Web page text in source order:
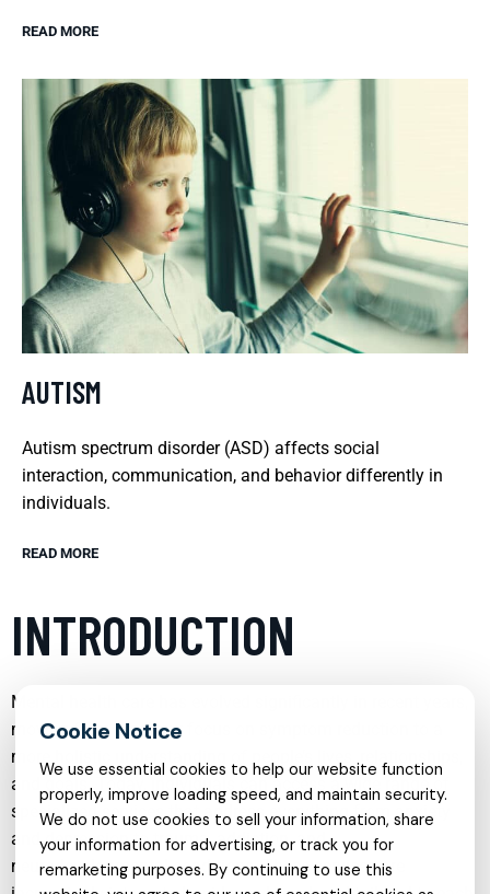
READ MORE
AUTISM
Autism spectrum disorder (ASD) affects social
interaction, communication, and behavior differently in
individuals.
READ MORE
INTRODUCTION
Mental health care has evolved significantly in recent years,
moving from a narrow focus on symptom reduction to a
more holistic understanding of people’s lives, relationships,
and goals. Today, individuals can access a wide range of
specialized services that address everything from anxiety
and depression to trauma, addiction, and
neurodevelopmental conditions. These services are
We use essential cookies to help our website function
properly, improve loading speed, and maintain security.
We do not use cookies to sell your information, share
your information for advertising, or track you for
remarketing purposes. By continuing to use this